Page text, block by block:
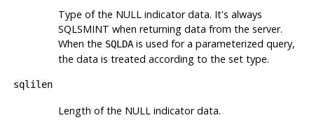
Type of the NULL indicator data. It's always
SQLSMINT when returning data from the server.
When the SQLDAis used for a parameterized query,
the data is treated according to the set type.
sqlilen
Length of the NULL indicator data.